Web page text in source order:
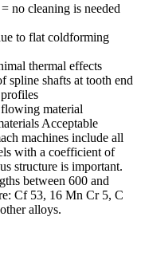
no cleaning is needed
to flat coldforming
thermal effects
spline shafts at tooth end
material
Acceptable
machines include all
with a coefficient of
structure is important.
between 600 and
Cf 53, 16 Mn Cr 5, C
alloys.